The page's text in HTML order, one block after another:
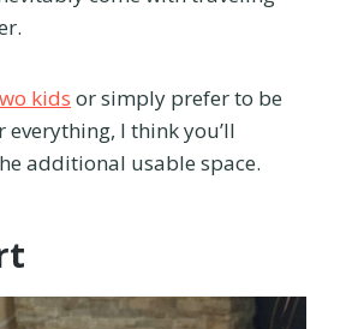
kids or simply prefer to be
I think you’ll
additional usable space.